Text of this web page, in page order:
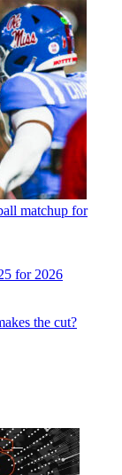
matchup for
for 2026
the cut?